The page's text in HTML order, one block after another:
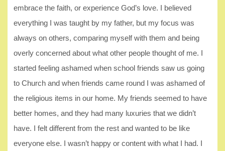
embrace the faith, or experience God’s love. I believed
everything I was taught by my father, but my focus was
always on others, comparing myself with them and being
overly concerned about what other people thought of me. I
started feeling ashamed when school friends saw us going
to Church and when friends came round I was ashamed of
the religious items in our home. My friends seemed to have
better homes, and they had many luxuries that we didn’t
have. I felt different from the rest and wanted to be like
everyone else. I wasn’t happy or content with what I had. I